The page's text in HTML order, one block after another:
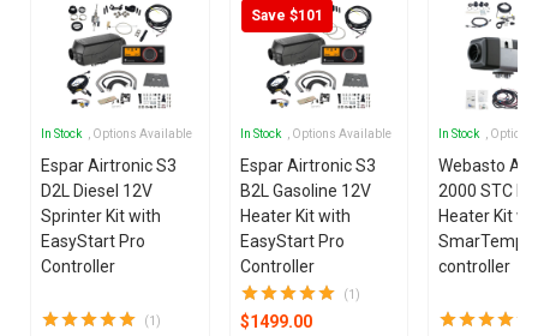
In Stock , Options Available
Espar Airtronic S3
D2L Diesel 12V
Sprinter Kit with
EasyStart Pro
Controller
(1)
Save $101
In Stock , Options Available
Espar Airtronic S3
B2L Gasoline 12V
Heater Kit with
EasyStart Pro
Controller
(1)
$1499.00
In Stock ,
Webasto Air
2000 STC
Heater Kit
SmarTemp
controller